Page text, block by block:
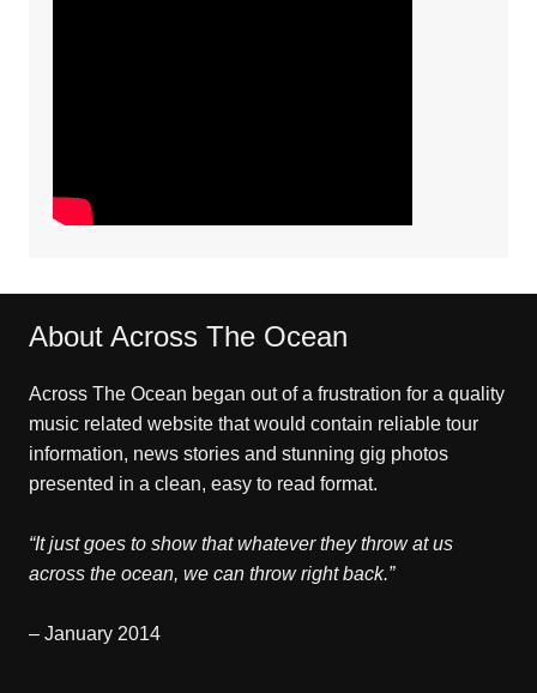
About Across The Ocean
Across The Ocean began out of a frustration for a quality
music related website that would contain reliable tour
information, news stories and stunning gig photos
presented in a clean, easy to read format.
“It just goes to show that whatever they throw at us
across the ocean, we can throw right back.”
– January 2014